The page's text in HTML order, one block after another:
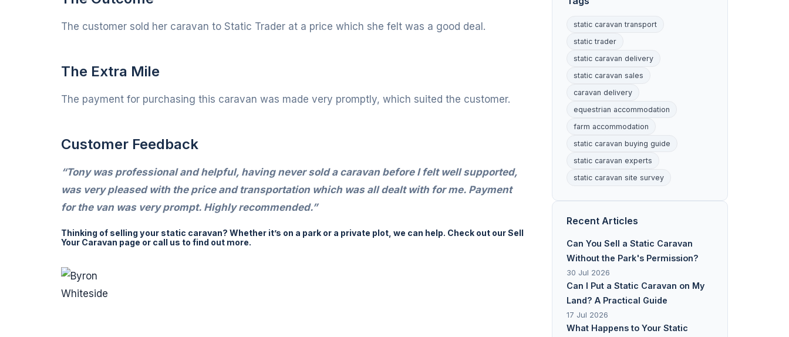
The customer sold her caravan to Static Trader at a price which she felt was a good deal.
The Extra Mile
The payment for purchasing this caravan was made very promptly, which suited the customer.
Customer Feedback
“Tony was professional and helpful, having never sold a caravan before I felt well supported,
was very pleased with the price and transportation which was all dealt with for me. Payment
for the van was very prompt. Highly recommended.”
Thinking of selling your static caravan? Whether it’s on a park or a private plot, we can help. Check out our Sell
Your Caravan page or call us to find out more.
static caravan transport
static trader
static caravan delivery
static caravan sales
caravan delivery
equestrian accommodation
farm accommodation
static caravan buying guide
static caravan experts
static caravan site survey
Recent Articles
Can You Sell a Static Caravan
Without the Park's Permission?
30 Jul 2026
Can I Put a Static Caravan on My
Land? A Practical Guide
17 Jul 2026
What Happens to Your Static